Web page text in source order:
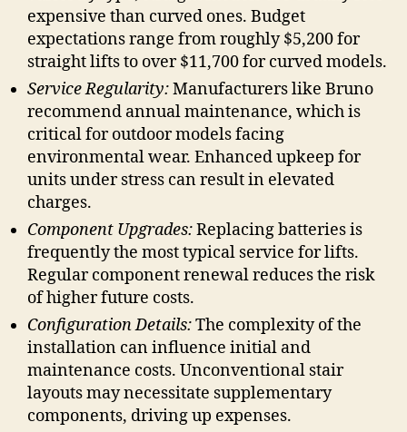
expensive than curved ones. Budget
expectations range from roughly $5,200 for
straight lifts to over $11,700 for curved models.
Service Regularity:Manufacturers like Bruno
recommend annual maintenance, which is
critical for outdoor models facing
environmental wear. Enhanced upkeep for
units under stress can result in elevated
charges.
Component Upgrades:Replacing batteries is
frequently the most typical service for lifts.
Regular component renewal reduces the risk
of higher future costs.
Configuration Details:The complexity of the
installation can influence initial and
maintenance costs. Unconventional stair
layouts may necessitate supplementary
components, driving up expenses.